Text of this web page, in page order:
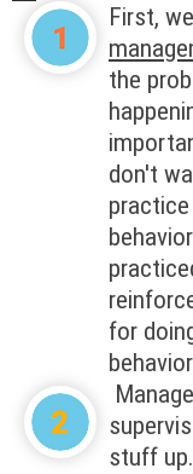
First,
the
don't
for
stuff up.